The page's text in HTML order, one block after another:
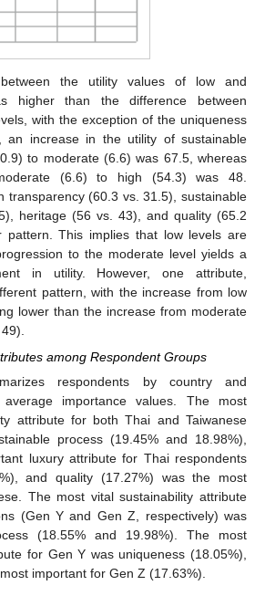
the utility values of low and
higher than the difference between
with the exception of the uniqueness
an increase in the utility of sustainable
to moderate (6.6) was 67.5, whereas
(6.6) to high (54.3) was 48.
transparency (60.3 vs. 31.5), sustainable
heritage (56 vs. 43), and quality (65.2
This implies that low levels are
to the moderate level yields a
in utility. However, one attribute,
pattern, with the increase from low
lower than the increase from moderate
among Respondent Groups
respondents by country and
importance values. The most
attribute for both Thai and Taiwanese
process (19.45% and 18.98%),
luxury attribute for Thai respondents
and quality (17.27%) was the most
The most vital sustainability attribute
(Gen Y and Gen Z, respectively) was
(18.55% and 19.98%). The most
for Gen Y was uniqueness (18.05%),
important for Gen Z (17.63%).